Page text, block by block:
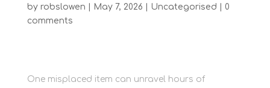
by robslowen May 7, 2026 Uncategorised
0
comments
One misplaced item can unravel hours of